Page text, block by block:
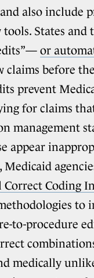
also include
States and
or
claims before
prevent
for claims
management
appear
Medicaid
Correct Coding
to
to-procedure
medically